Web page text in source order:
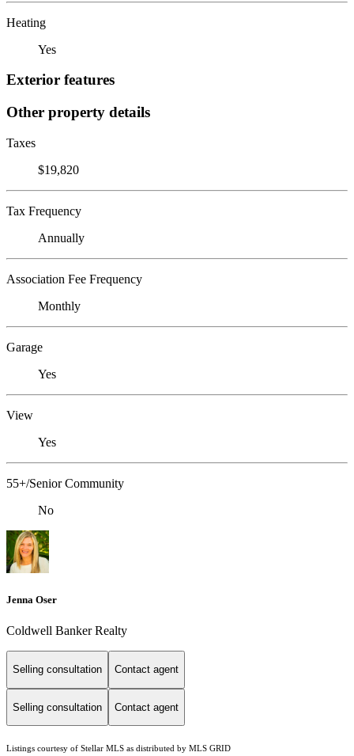
Heating
Yes
Exterior features
Other property details
Taxes
$19,820
Tax Frequency
Annually
Association Fee Frequency
Monthly
Garage
Yes
View
Yes
55+/Senior Community
No
Jenna Oser
Coldwell Banker Realty
Selling consultation Contact agent
Selling consultation Contact agent
Listings courtesy of Stellar MLS as distributed by MLS GRID